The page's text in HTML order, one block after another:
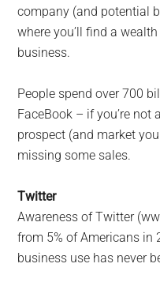
company (and potential
where you’ll find a
business.
People spend over 700
FaceBook – if you’re
prospect (and market
missing some sales.
Twitter
Awareness of Twitter
from 5% of Americans in
business use has never